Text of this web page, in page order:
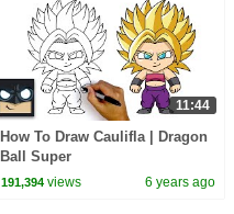
11:44
How To Draw Caulifla | Dragon
Ball Super
191,394 views 6 years ago